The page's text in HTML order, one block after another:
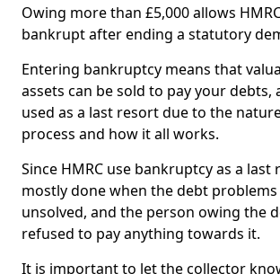
Owing more than £5,000 allows
bankrupt after ending a statutory
Entering bankruptcy means that
assets can be sold to pay your debts,
used as a last resort due to the
process and how it all works.
Since HMRC use bankruptcy as a last
mostly done when the debt
unsolved, and the person owing the
refused to pay anything towards it.
It is important to let the collector